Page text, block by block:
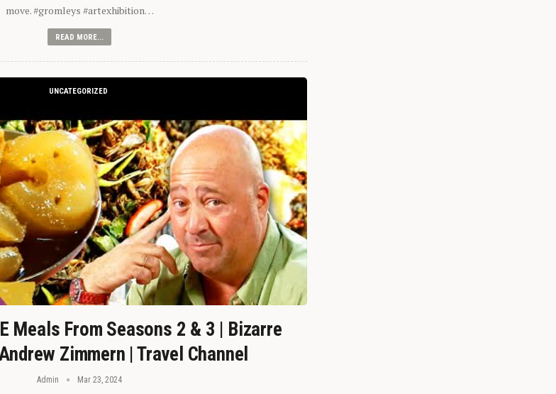
move. #gromleys #artexhibition…
READ MORE...
UNCATEGORIZED
Meals From Seasons 2 & 3 | Bizarre
Zimmern | Travel Channel
Admin Mar 23, 2024